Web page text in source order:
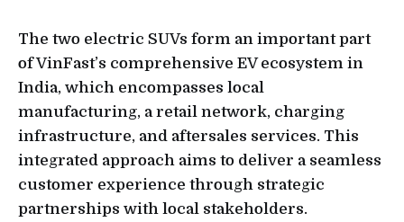
The two electric SUVs form an important part
of VinFast’s comprehensive EV ecosystem in
India, which encompasses local
manufacturing, a retail network, charging
infrastructure, and aftersales services. This
integrated approach aims to deliver a seamless
customer experience through strategic
partnerships with local stakeholders.